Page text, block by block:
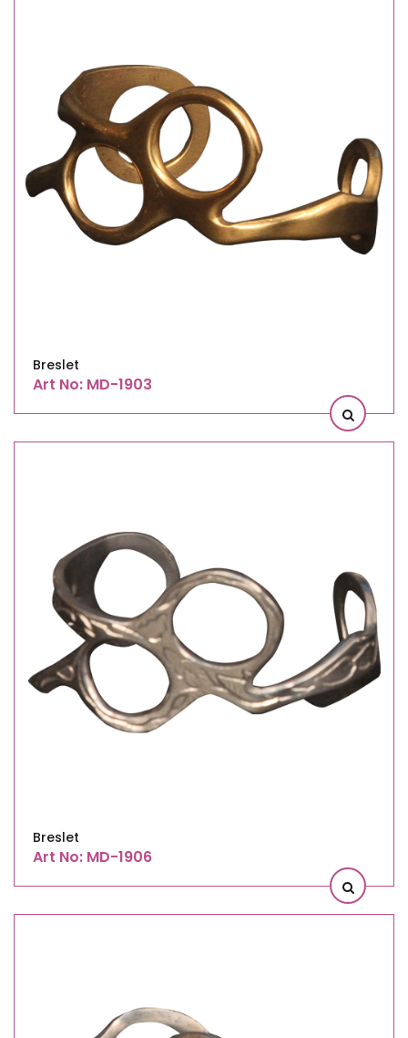
Breslet
Art No: MD-1903
Breslet
Art No: MD-1906